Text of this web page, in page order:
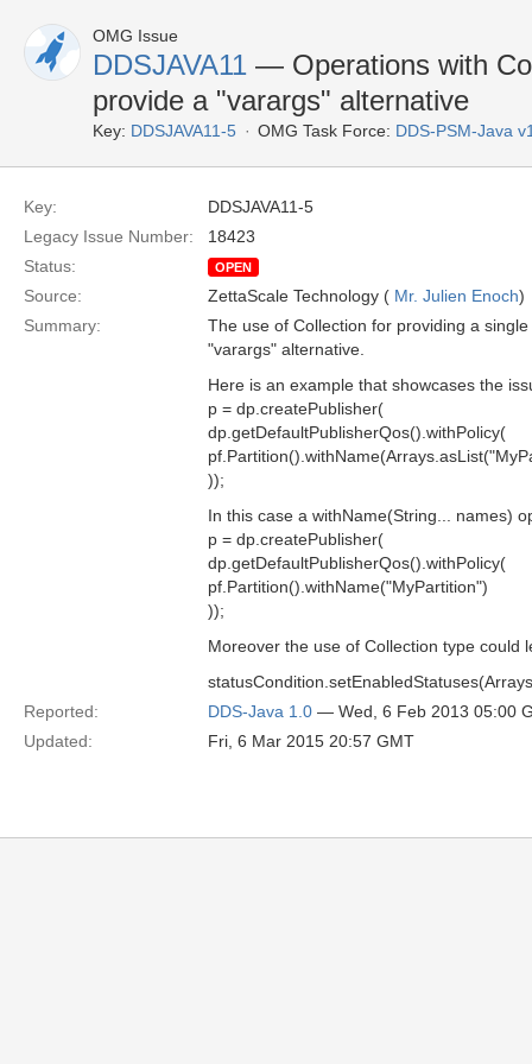
OMG Issue
DDSJAVA11 — Operations with
provide a "varargs" alternative
Key: DDSJAVA11-5 OMG Task Force: DDS-PSM-Java
Key:
DDSJAVA11-5
Legacy Issue Number:
18423
Status:
OPEN
Source: ZettaScale Technology ( Mr. Julien Enoch)
Summary:
The use of Collection for providing a
"varargs" alternative.
Here is an example that showcases the
p = dp.createPublisher(
dp.getDefaultPublisherQos().withPolicy(
));
In this case a withName(String... names)
p = dp.createPublisher(
dp.getDefaultPublisherQos().withPolicy(
pf.Partition().withName("MyPartition")
));
Moreover the use of Collection type could
Reported:
DDS-Java 1.0 — Wed, 6 Feb 2013 05:00
Updated:
Fri, 6 Mar 2015 20:57 GMT